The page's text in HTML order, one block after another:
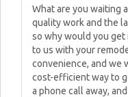
What are you waiting
quality work and the
so why would you get
to us with your
convenience, and we
cost-efficient way to
a phone call away,